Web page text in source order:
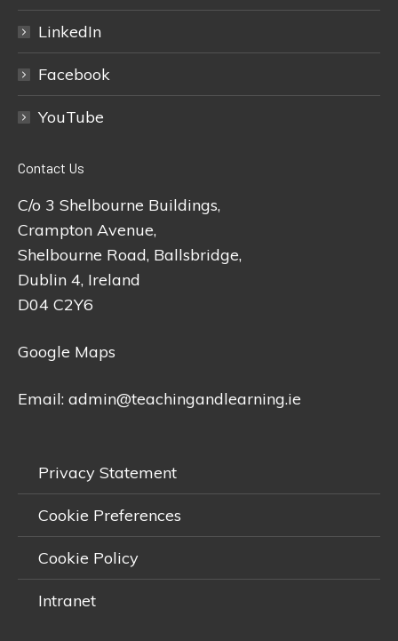
LinkedIn
Facebook
YouTube
Contact Us
C/o 3 Shelbourne Buildings,
Crampton Avenue,
Shelbourne Road, Ballsbridge,
Dublin 4, Ireland
D04 C2Y6
Google Maps
Email: admin@teachingandlearning.ie
Privacy Statement
Cookie Preferences
Cookie Policy
Intranet